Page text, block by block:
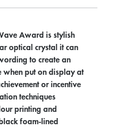
Award is stylish
optical crystal it can
to create an
put on display at
or incentive
techniques
printing and
foam-lined